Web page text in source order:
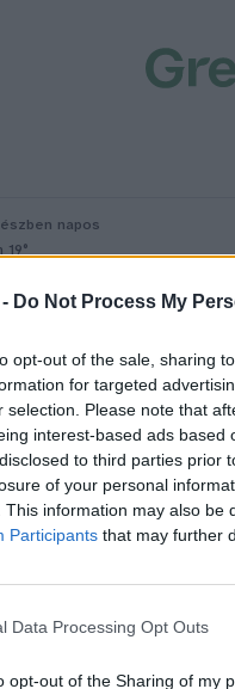
Do Not Process My
opt-out of the sale, sharing
for targeted
selection. Please note that
interest-based ads
to third parties prior
of your personal
This information may also be
Participants that may further
Data Processing Opt Outs
opt-out of the Sharing of my
napos
19°
a
Szemle